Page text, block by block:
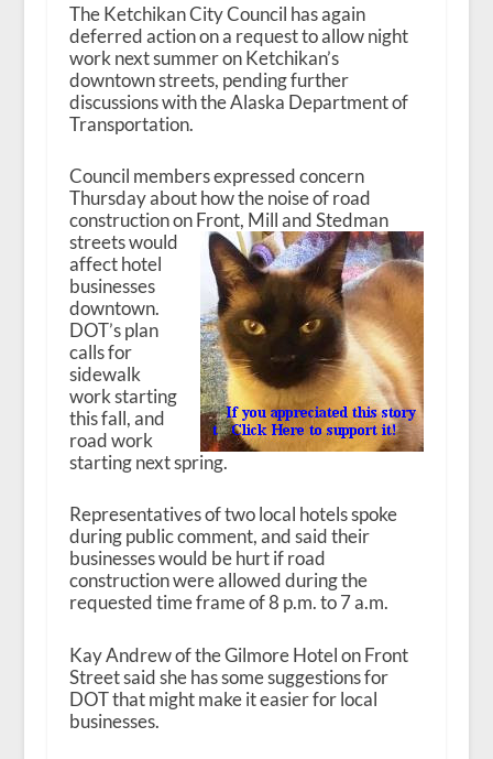
The Ketchikan City Council has again
deferred action on a request to allow night
work next summer on Ketchikan’s
downtown streets, pending further
discussions with the Alaska Department of
Transportation.
Council members expressed concern
Thursday about how the noise of road
construction on Front, Mill and Stedman
streets would
affect hotel
businesses
downtown.
DOT’s plan
calls for
sidewalk
work starting
this fall, and
road work
starting next spring.
Representatives of two local hotels spoke
during public comment, and said their
businesses would be hurt if road
construction were allowed during the
requested time frame of 8 p.m. to 7 a.m.
Kay Andrew of the Gilmore Hotel on Front
Street said she has some suggestions for
DOT that might make it easier for local
businesses.